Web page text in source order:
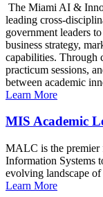
The Miami AI &
leading cross-
government leaders
business strategy,
capabilities. Through
practicum sessions,
between academic
Learn More
MIS Academic
MALC is the premier
Information Systems
evolving landscape
Learn More